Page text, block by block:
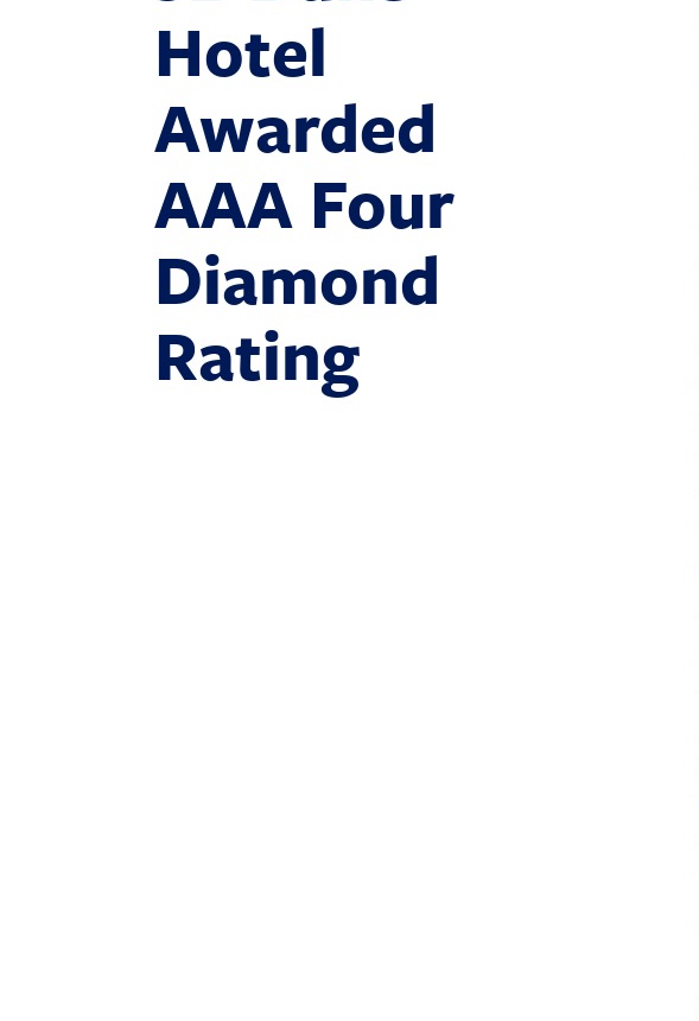
Hotel
Awarded
AAA Four
Diamond
Rating